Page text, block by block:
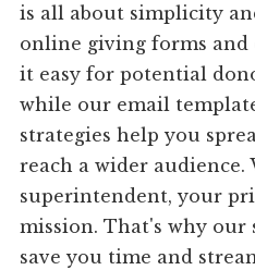
is all about simplicity
online giving forms and
it easy for potential
while our email
strategies help you
reach a wider audience.
superintendent, your
mission. That's why our
save you time and